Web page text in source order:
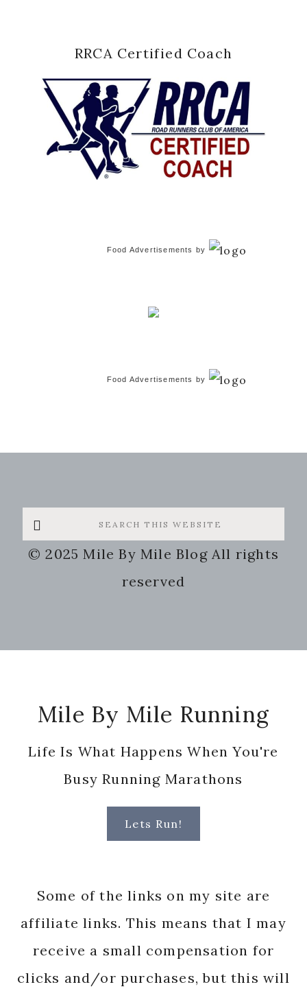
RRCA Certified Coach
Food Advertisements by
Food Advertisements by
Search
this
website
© 2025 Mile By Mile Blog All rights
reserved
Mile By Mile Running
Life Is What Happens When You're
Busy Running Marathons
Lets Run!
Some of the links on my site are
affiliate links. This means that I may
receive a small compensation for
clicks and/or purchases, but this will